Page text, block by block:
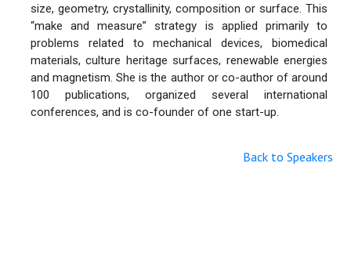
size, geometry, crystallinity, composition or surface. This
“make and measure” strategy is applied primarily to
problems related to mechanical devices, biomedical
materials, culture heritage surfaces, renewable energies
and magnetism. She is the author or co-author of around
100 publications, organized several international
conferences, and is co-founder of one start-up.
Back to Speakers